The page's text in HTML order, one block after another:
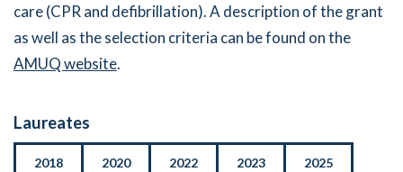
care (CPR and defibrillation). A description of the grant
as well as the selection criteria can be found on the
AMUQ website.
Laureates
2018 2020 2022 2023 2025